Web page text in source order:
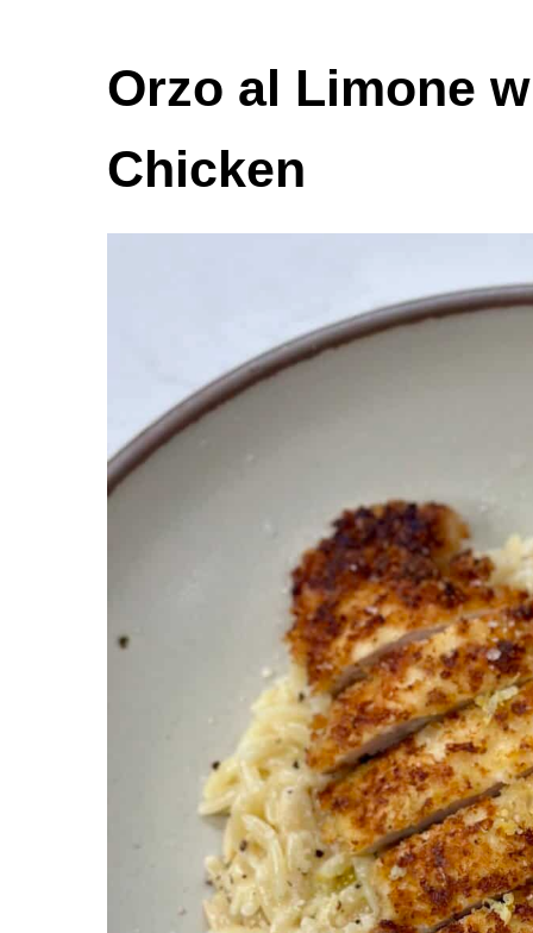
Orzo al Limone
Chicken